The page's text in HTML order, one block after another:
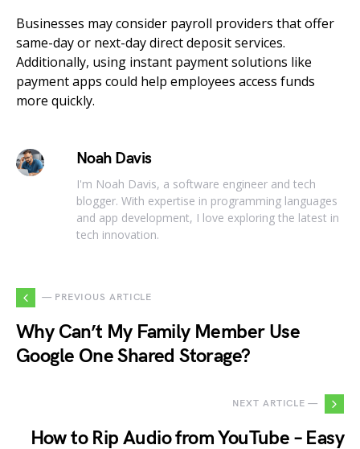
Businesses may consider payroll providers that offer
same-day or next-day direct deposit services.
Additionally, using instant payment solutions like
payment apps could help employees access funds
more quickly.
Noah Davis
I'm Noah Davis, a software engineer and tech
blogger. With expertise in programming languages
and app development, I love exploring the latest in
tech innovation.
— PREVIOUS ARTICLE
Why Can’t My Family Member Use
Google One Shared Storage?
NEXT ARTICLE —
How to Rip Audio from YouTube – Easy